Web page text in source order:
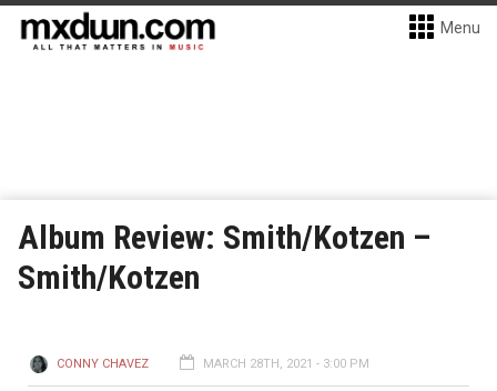
Menu
Album Review: Smith/Kotzen –
Smith/Kotzen
CONNY CHAVEZ MARCH 28TH, 2021 - 3:00 PM